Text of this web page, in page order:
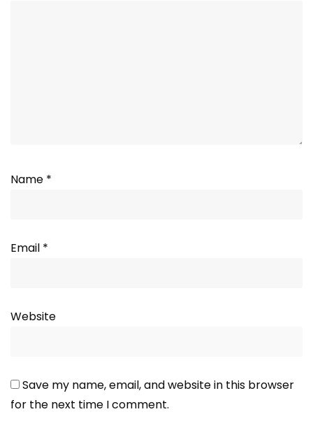
Name *
Email *
Website
Save my name, email, and website in this browser
for the next time I comment.